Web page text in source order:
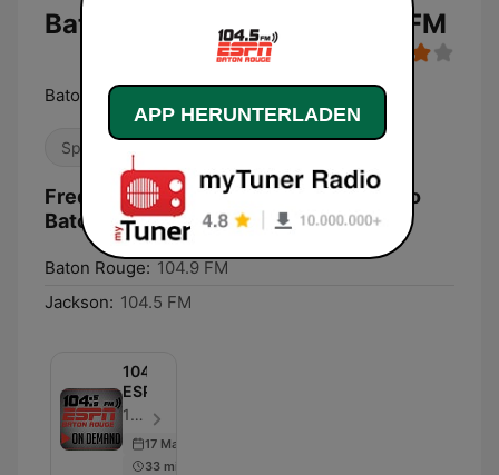
Baton Rouge 104.5 & 104.9 FM
Baton Rouge's Home for Sports
Sport
Frequenzen KNXX / WNXX ESPN Radio
Baton Rouge 104.5 & 104.9 FM:
Baton Rouge: 104.9 FM
Jackson: 104.5 FM
104.5
ESPN
104.5 ESPN - Folge 10
17 May 2022
33 min
APP HERUNTERLADEN